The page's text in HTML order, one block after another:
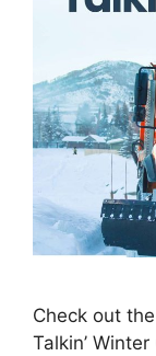
Check out
Talkin’